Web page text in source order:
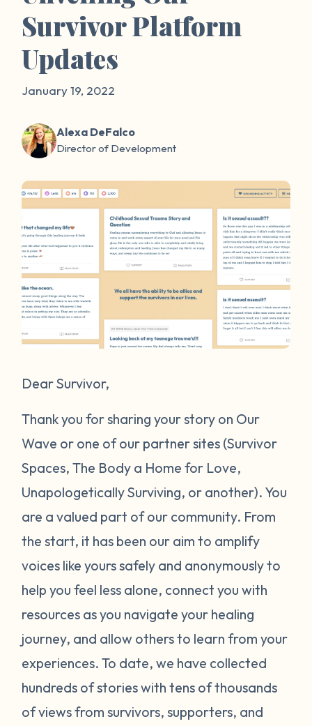
Survivor Platform
Updates
January 19, 2022
Alexa DeFalco
Director of Development
Dear Survivor,
Thank you for sharing your story on Our
Wave or one of our partner sites (Survivor
Spaces, The Body a Home for Love,
Unapologetically Surviving, or another). You
are a valued part of our community. From
the start, it has been our aim to amplify
voices like yours safely and anonymously to
help you feel less alone, connect you with
resources as you navigate your healing
journey, and allow others to learn from your
experiences. To date, we have collected
hundreds of stories with tens of thousands
of views from survivors, supporters, and